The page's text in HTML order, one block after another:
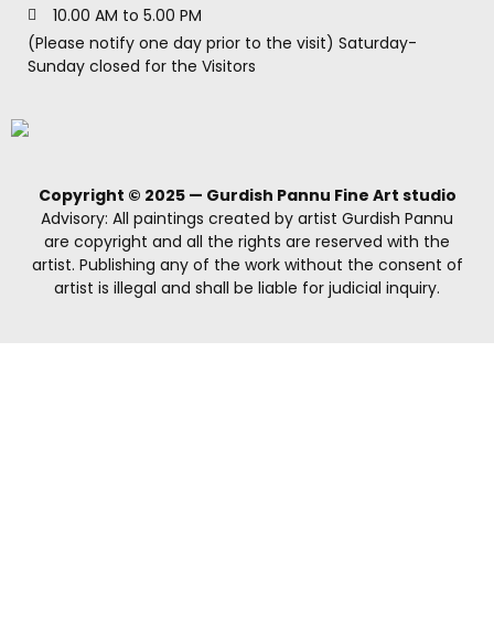
10.00 AM to 5.00 PM
(Please notify one day prior to the visit) Saturday-
Sunday closed for the Visitors
Copyright © 2025 — Gurdish Pannu Fine Art studio
Advisory: All paintings created by artist Gurdish Pannu
are copyright and all the rights are reserved with the
artist. Publishing any of the work without the consent of
artist is illegal and shall be liable for judicial inquiry.